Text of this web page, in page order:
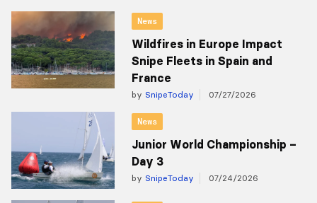
News
Wildfires in Europe Impact
Snipe Fleets in Spain and
France
by SnipeToday 07/27/2026
News
Junior World Championship –
Day 3
by SnipeToday 07/24/2026